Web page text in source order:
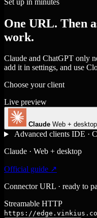
One URL. Then
work.
Claude and ChatGPT only
add it in settings, and use
Choose your client
Live preview
Claude Web + desktop
Advanced clients IDE ·
Claude · Web + desktop
Official guide ↗
Connector URL · ready to
Streamable HTTP
https://edge.vinkius.com/